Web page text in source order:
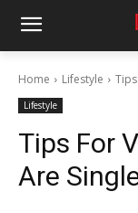
Home Lifestyle
Lifestyle
Tips For
Are